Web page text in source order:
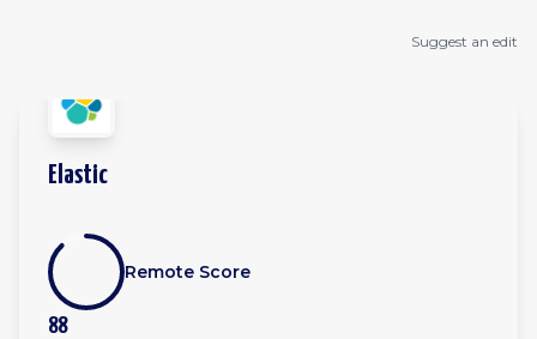
Suggest an edit
Elastic
88
Remote Score